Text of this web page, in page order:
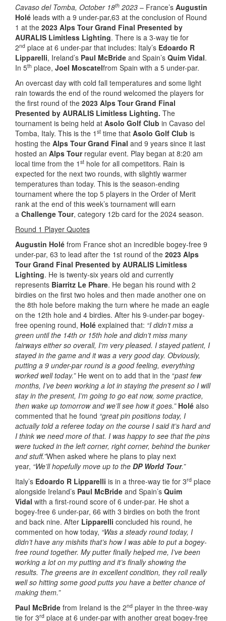
Cavaso del Tomba, October 18th 2023 – France’s Augustin
Holé leads with a 9 under-par,63 at the conclusion of Round
1 at the 2023 Alps Tour Grand Final Presented by
AURALIS Limitless Lighting. There is a 3-way tie for
2nd place at 6 under-par that includes: Italy’s Edoardo R
Lipparelli, Ireland’s Paul McBride and Spain’s Quim Vidal.
In 5th place, Joel Moscatelfrom Spain with a 5 under-par.
An overcast day with cold fall temperatures and some light
rain towards the end of the round welcomed the players for
the first round of the 2023 Alps Tour Grand Final
Presented by AURALIS Limitless Lighting. The
tournament is being held at Asolo Golf Club in Cavaso del
Tomba, Italy. This is the 1 st time that Asolo Golf Club is
hosting the Alps Tour Grand Final and 9 years since it last
hosted an Alps Tourregular event. Play began at 8:20 am
local time from the 1 st hole for all competitors. Rain is
expected for the next two rounds, with slightly warmer
temperatures than today. This is the season-ending
tournament where the top 5 players in the Order of Merit
rank at the end of this week’s tournament will earn
a Challenge Tour, category 12b card for the 2024 season.
Round 1 Player Quotes
Augustin Holé from France shot an incredible bogey-free 9
under-par, 63 to lead after the 1st round of the 2023 Alps
Tour Grand Final Presented by AURALIS Limitless
Lighting. He is twenty-six years old and currently
represents Biarritz Le Phare. He began his round with 2
birdies on the first two holes and then made another one on
the 8th hole before making the turn where he made an eagle
on the 12th hole and 4 birdies. After his 9-under-par bogey-
free opening round, Holé explained that: “I didn’t miss a
green until the 14th or 15th hole and didn’t miss many
fairways either so overall, I’m very pleased. I stayed patient, I
stayed in the game and it was a very good day. Obviously,
putting a 9 under-par round is a good feeling, everything
worked well today.”He went on to add that in the “past few
months, I’ve been working a lot in staying the present so I will
stay in the present, I’m going to go eat now, some practice,
then wake up tomorrow and we’ll see how it goes.” Holé also
commented that he found “great pin positions today, I
actually told a referee today on the course I said it’s hard and
I think we need more of that. I was happy to see that the pins
were tucked in the left corner, right corner, behind the bunker
and stuff.”When asked where he plans to play next
year, “We’ll hopefully move up to the DP World Tour.”
Italy’s Edoardo R Lipparelli is in a three-way tie for 3rd place
alongside Ireland’s Paul McBride and Spain’s Quim
Vidal with a first-round score of 6 under-par. He shot a
bogey-free 6 under-par, 66 with 3 birdies on both the front
and back nine. After Lipparelli concluded his round, he
commented on how today, “Was a steady round today, I
didn’t have any mishits that’s how I was able to put a bogey-
free round together. My putter finally helped me, I’ve been
working a lot on my putting and it’s finally showing the
results. The greens are in excellent condition, they roll really
well so hitting some good putts you have a better chance of
making them.”
Paul McBride from Ireland is the 2nd player in the three-way
tie for 3rd place at 6 under-par with another great bogey-free